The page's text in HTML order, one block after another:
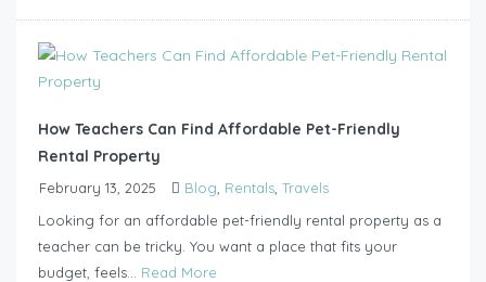
How Teachers Can Find Affordable Pet-Friendly
Rental Property
February 13, 2025 Blog Rentals Travels
Looking for an affordable pet-friendly rental property as a
teacher can be tricky. You want a place that fits your
budget, feels... Read More